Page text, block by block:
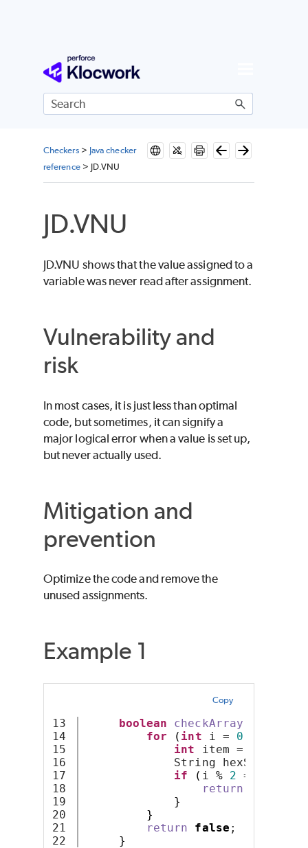
Skip To Main Content
Checkers> Java checker
reference> JD.VNU
JD.VNU
JD.VNU shows that the value assigned to a
variable was never read after assignment.
Vulnerability and
risk
In most cases, it is just less than optimal
code, but sometimes, it can signify a
major logical error when a value is set up,
but never actually used.
Mitigation and
prevention
Optimize the code and remove the
unused assignments.
Example 1
Copy
13
14
15
16
17
18
19
20
21
boolean checkArray
for
( int i = 0
int item = arr
String hexString =
if
( i % 2 ==
return
}
}
return
false ;
}